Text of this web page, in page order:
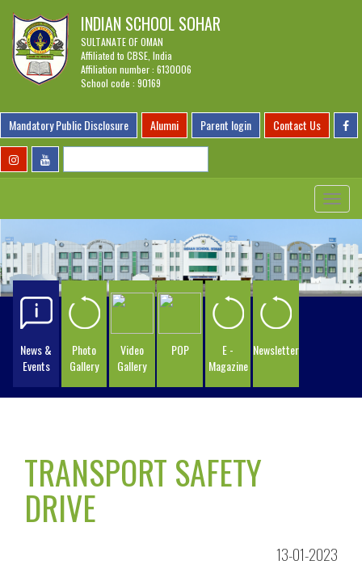
INDIAN SCHOOL SOHAR
SULTANATE OF OMAN
Affiliated to CBSE, India
Affiliation number : 6130006
School code : 90169
Mandatory Public Disclosure Alumni Parent login Contact Us
Toggle
News &
Events
Photo
Gallery
Video
Gallery
POP
E -
Magazine
Newsletter
TRANSPORT SAFETY
DRIVE
13-01-2023